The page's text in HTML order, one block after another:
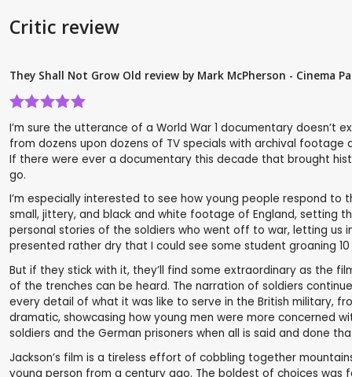
Critic review
They Shall Not Grow Old review by Mark McPherson - Cinema
I’m sure the utterance of a World War 1 documentary
from dozens upon dozens of TV specials with archival
If there were ever a documentary this decade that brought
go.
I’m especially interested to see how young people respond to
small, jittery, and black and white footage of England, setting
personal stories of the soldiers who went off to war, letting us
presented rather dry that I could see some student groaning
But if they stick with it, they’ll find some extraordinary as the
of the trenches can be heard. The narration of soldiers
every detail of what it was like to serve in the British military,
dramatic, showcasing how young men were more concerned
soldiers and the German prisoners when all is said and done
Jackson’s film is a tireless effort of cobbling together
young person from a century ago. The boldest of choices